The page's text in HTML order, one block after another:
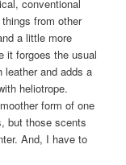
conventional
from other
a little more
it forgoes the usual
and adds a
heliotrope.
form of one
but those scents
And, I have to